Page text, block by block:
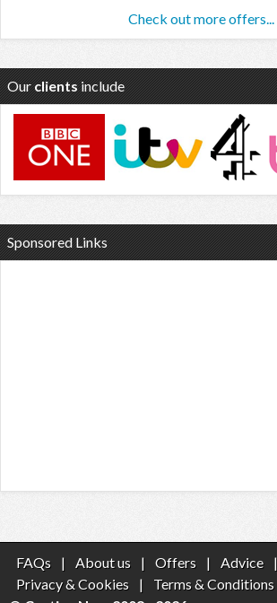
Check out more offers...
Our clients include
Sponsored Links
FAQs | About us | Offers | Advice |
Privacy & Cookies
| Terms & Conditions